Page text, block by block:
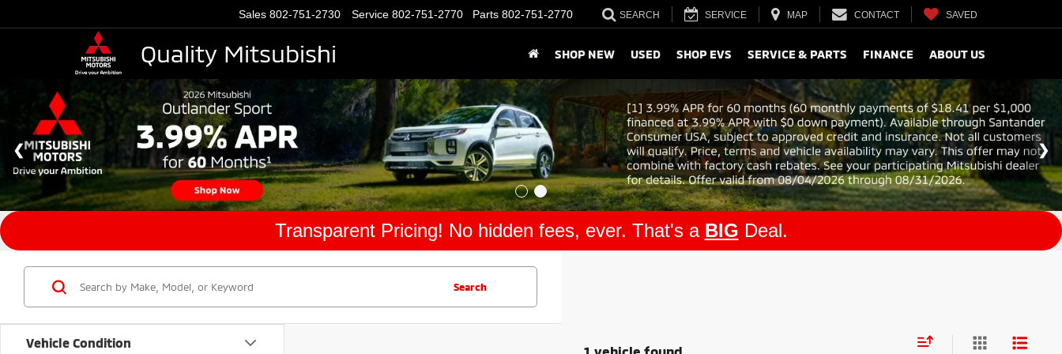
Quality Mitsubishi
Sales 802-751-2730 Service 802-751-2770 Parts 802-751-2770 SEARCH SERVICE MAP CONTACT SAVED
SHOP NEW USED SHOP EVS SERVICE & PARTS FINANCE ABOUT US
Transparent Pricing! No hidden fees, ever. That's a BIG Deal.
Vehicle Condition
Search
1 vehicle found